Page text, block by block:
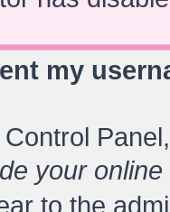
my
your
to the